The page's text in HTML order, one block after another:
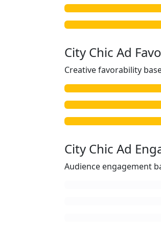
City Chic Ad
Creative favorability
City Chic Ad
Audience engagement